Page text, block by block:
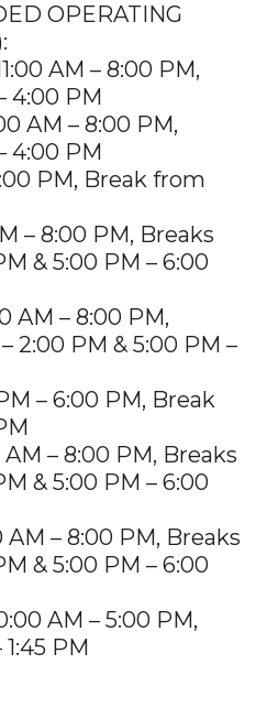
OPERATING
AM – 8:00 PM,
4:00 PM
AM – 8:00 PM,
4:00 PM
PM, Break from
– 8:00 PM, Breaks
& 5:00 PM – 6:00
AM – 8:00 PM,
2:00 PM & 5:00 PM –
– 6:00 PM, Break
AM – 8:00 PM, Breaks
& 5:00 PM – 6:00
AM – 8:00 PM, Breaks
& 5:00 PM – 6:00
AM – 5:00 PM,
PM